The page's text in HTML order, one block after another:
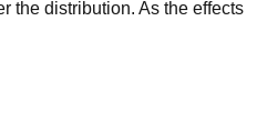
the distribution. As the effects